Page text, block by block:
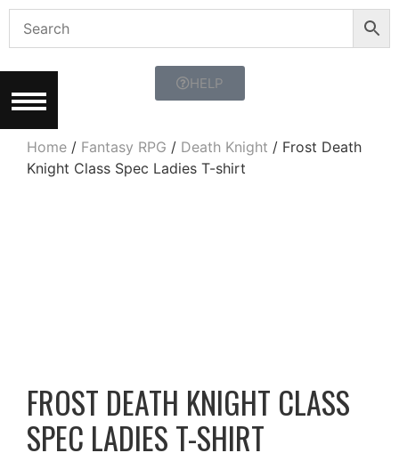
HELP
Home / Fantasy RPG / Death Knight / Frost Death
Knight Class Spec Ladies T-shirt
FROST DEATH KNIGHT CLASS
SPEC LADIES T-SHIRT